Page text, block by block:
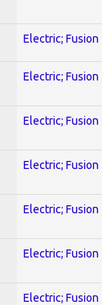
Electric; Fusion
Electric; Fusion
Electric; Fusion
Electric; Fusion
Electric; Fusion
Electric; Fusion
Electric; Fusion